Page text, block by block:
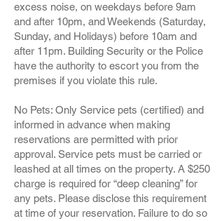
excess noise, on weekdays before 9am
and after 10pm, and Weekends (Saturday,
Sunday, and Holidays) before 10am and
after 11pm. Building Security or the Police
have the authority to escort you from the
premises if you violate this rule.
No Pets: Only Service pets (certified) and
informed in advance when making
reservations are permitted with prior
approval. Service pets must be carried or
leashed at all times on the property. A $250
charge is required for “deep cleaning” for
any pets. Please disclose this requirement
at time of your reservation. Failure to do so